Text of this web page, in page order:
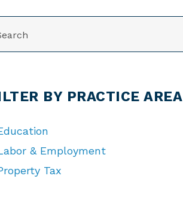
BY PRACTICE AREA
& Employment
Tax